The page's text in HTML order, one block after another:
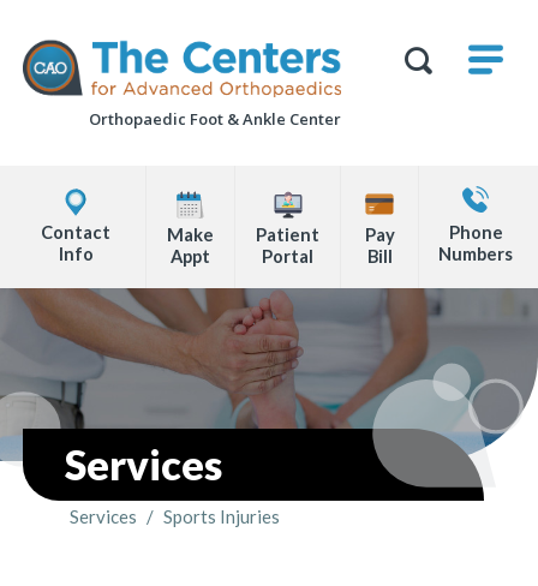
page
The
Centers
for
Advanced
Orthopaedic Foot &Ankle Center
Office
Locations
Info
Make
Appt
Patient
Portal
Pay
Bill
Contact
Phone
Numbers
Page
Content
Services
Services / Sports Injuries